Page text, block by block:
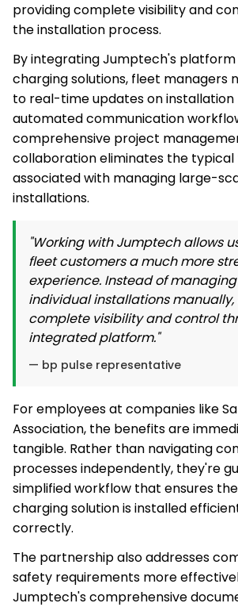
providing complete visibility and
the installation process.
By integrating Jumptech's
charging solutions, fleet managers
to real-time updates on installation
automated communication
comprehensive project
collaboration eliminates the
associated with managing large-
installations.
"Working with Jumptech allows
fleet customers a much more
experience. Instead of
individual installations
complete visibility and control
integrated platform."
— bp pulse representative
For employees at companies like
Association, the benefits are
tangible. Rather than navigating
processes independently, they're
simplified workflow that ensures
charging solution is installed
correctly.
The partnership also addresses
safety requirements more
Jumptech's comprehensive